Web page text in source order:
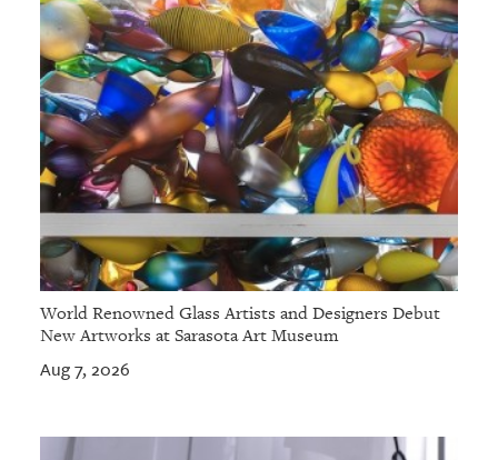
World Renowned Glass Artists and Designers Debut
New Artworks at Sarasota Art Museum
Aug 7, 2026